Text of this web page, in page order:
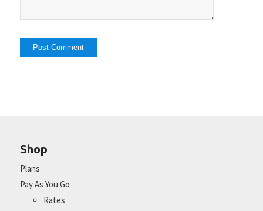
Shop
Plans
Pay As You Go
Rates